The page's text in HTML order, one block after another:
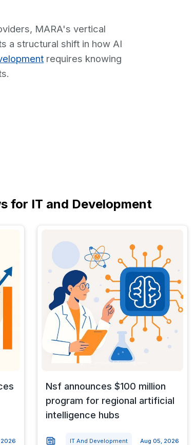
MARA's vertical
a structural shift in how AI
requires knowing
for IT and Development
Nsf announces $100 million
program for regional artificial
intelligence hubs
IT And Development Aug 05, 2026